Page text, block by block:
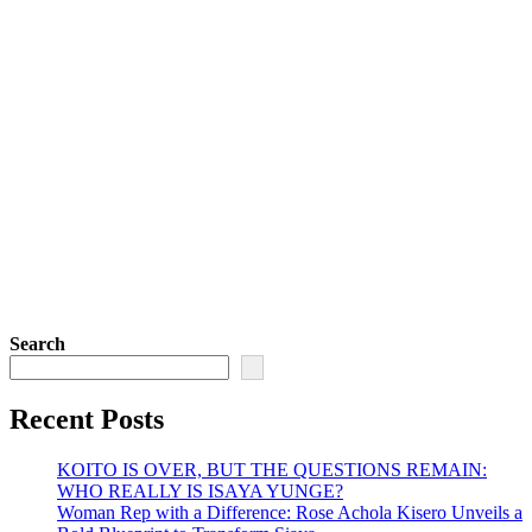
Search
Recent Posts
KOITO IS OVER, BUT THE QUESTIONS REMAIN:
WHO REALLY IS ISAYA YUNGE?
Woman Rep with a Difference: Rose Achola Kisero Unveils a